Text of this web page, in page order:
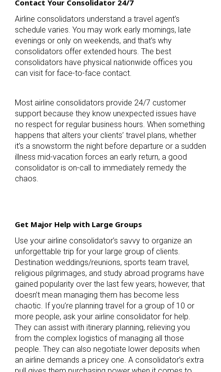
Contact Your Consolidator 24/7
Airline consolidators understand a travel agent’s
schedule varies. You may work early mornings, late
evenings or only on weekends, and that’s why
consolidators offer extended hours. The best
consolidators have physical nationwide offices you
can visit for face-to-face contact.
Most airline consolidators provide 24/7 customer
support because they know unexpected issues have
no respect for regular business hours. When something
happens that alters your clients’ travel plans, whether
it’s a snowstorm the night before departure or a sudden
illness mid-vacation forces an early return, a good
consolidator is on-call to immediately remedy the
chaos.
Get Major Help with Large Groups
Use your airline consolidator’s savvy to organize an
unforgettable trip for your large group of clients.
Destination weddings/reunions, sports team travel,
religious pilgrimages, and study abroad programs have
gained popularity over the last few years; however, that
doesn’t mean managing them has become less
chaotic. If you’re planning travel for a group of 10 or
more people, ask your airline consolidator for help.
They can assist with itinerary planning, relieving you
from the complex logistics of managing all those
people. They can also negotiate lower deposits when
an airline demands a pricey one. A consolidator’s extra